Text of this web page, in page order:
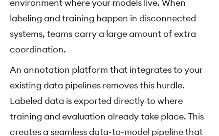
environment where your models live. When
labeling and training happen in disconnected
systems, teams carry a large amount of extra
coordination.
An annotation platform that integrates to your
existing data pipelines removes this hurdle.
Labeled data is exported directly to where
training and evaluation already take place. This
creates a seamless data-to-model pipeline that